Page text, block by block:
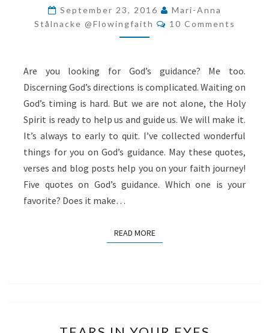
GUIDANCE
September 23, 2016
Mari-Anna
Stålnacke @flowingfaith
Comments
10 Comments
Are you looking for God’s guidance? Me too.
Discerning God’s directions is complicated. Waiting on
God’s timing is hard. But we are not alone, the Holy
Spirit is ready to help us and guide us. We will make it.
It’s always to early to quit. I’ve collected wonderful
things for you on God’s guidance. May these quotes,
verses and blog posts help you on your faith journey!
Five quotes on God’s guidance. Which one is your
favorite? Does it make…
READ MOREREAD MORE